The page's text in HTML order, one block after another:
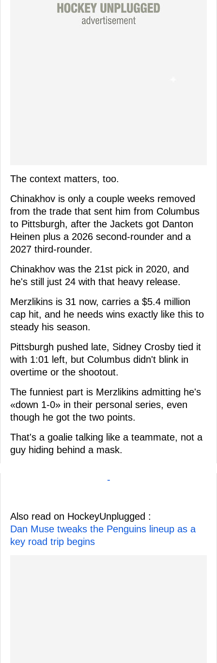
The context matters, too.
Chinakhov is only a couple weeks removed
from the trade that sent him from Columbus
to Pittsburgh, after the Jackets got Danton
Heinen plus a 2026 second-rounder and a
2027 third-rounder.
Chinakhov was the 21st pick in 2020, and
he's still just 24 with that heavy release.
Merzlikins is 31 now, carries a $5.4 million
cap hit, and he needs wins exactly like this to
steady his season.
Pittsburgh pushed late, Sidney Crosby tied it
with 1:01 left, but Columbus didn't blink in
overtime or the shootout.
The funniest part is Merzlikins admitting he's
«down 1-0» in their personal series, even
though he got the two points.
That's a goalie talking like a teammate, not a
guy hiding behind a mask.
-
Also read on HockeyUnplugged :
Dan Muse tweaks the Penguins lineup as a
key road trip begins